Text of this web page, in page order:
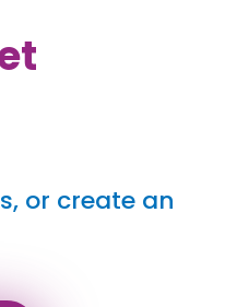
or create an